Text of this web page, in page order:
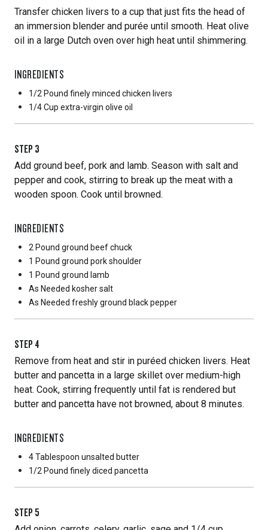
Transfer chicken livers to a cup that just fits the head of
an immersion blender and purée until smooth. Heat olive
oil in a large Dutch oven over high heat until shimmering.
INGREDIENTS
1/2 Pound finely minced chicken livers
1/4 Cup extra-virgin olive oil
STEP 3
Add ground beef, pork and lamb. Season with salt and
pepper and cook, stirring to break up the meat with a
wooden spoon. Cook until browned.
INGREDIENTS
2 Pound ground beef chuck
1 Pound ground pork shoulder
1 Pound ground lamb
As Needed kosher salt
As Needed freshly ground black pepper
STEP 4
Remove from heat and stir in puréed chicken livers. Heat
butter and pancetta in a large skillet over medium-high
heat. Cook, stirring frequently until fat is rendered but
butter and pancetta have not browned, about 8 minutes.
INGREDIENTS
4 Tablespoon unsalted butter
1/2 Pound finely diced pancetta
STEP 5